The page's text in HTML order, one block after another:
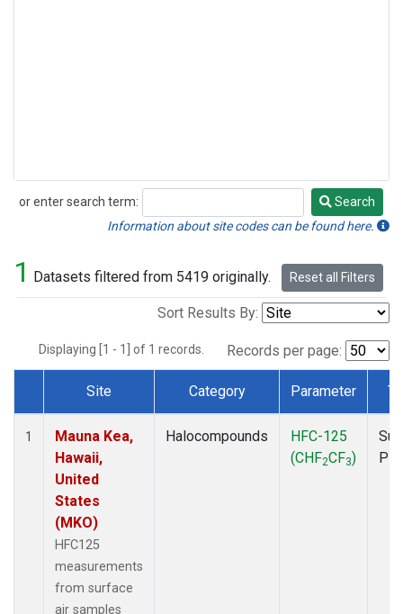
or enter search term:
Search
Search
Information about site codes can be found here.
1 Datasets filtered from 5419 originally. Reset all Filters
Sort Results By:
Displaying [1 - 1] of 1 records. Records per page:
Dataset Number
Site Category Parameter
1
Mauna Kea,
Hawaii,
United
States
(MKO)
HFC125
measurements
from surface
air samples
Halocompounds
HFC-125
(CHF2CF3)